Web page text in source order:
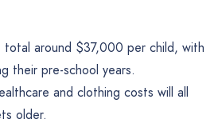
total around $37,000 per child, with
their pre-school years.
and clothing costs will all
older.